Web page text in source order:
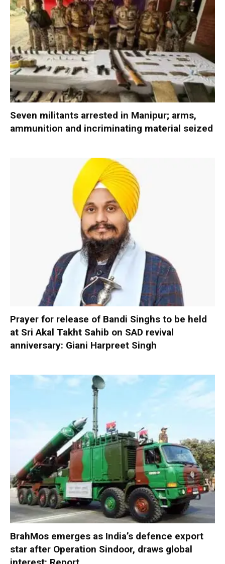
Seven militants arrested in Manipur; arms,
ammunition and incriminating material seized
Prayer for release of Bandi Singhs to be held
at Sri Akal Takht Sahib on SAD revival
anniversary: Giani Harpreet Singh
BrahMos emerges as India’s defence export
star after Operation Sindoor, draws global